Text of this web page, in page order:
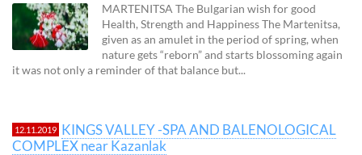
MARTENITSA The Bulgarian wish for good
Health, Strength and Happiness The Martenitsa,
given as an amulet in the period of spring, when
nature gets “reborn” and starts blossoming again
it was not only a reminder of that balance but...
12.11.2019 KINGS VALLEY -SPA AND BALENOLOGICAL
COMPLEX near Kazanlak